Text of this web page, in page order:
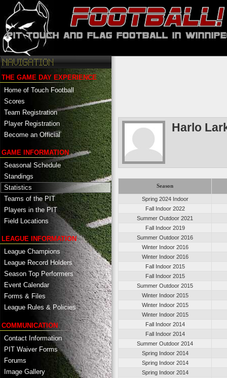
THE GAME DAY EXPERIENCE
Home of Touch Football
Scores
Team Registration
Player Registration
Become an Official
GAME INFORMATION
Seasonal Schedule
Standings
Statistics
Teams of the PIT
Players in the PIT
Field Locations
LEAGUE INFORMATION
League Champions
League Record Holders
Season Top Performers
Event Calendar
Forms & Files
League Rules & Policies
COMMUNICATION
Contact Information
PIT Waiver Forms
Forums
Image Gallery
Harlo
Season
Spring 2024 Indoor
Fall Indoor 2022
Summer Outdoor 2021
Fall Indoor 2019
Summer Outdoor 2016
Winter Indoor 2016
Winter Indoor 2016
Fall Indoor 2015
Fall Indoor 2015
Summer Outdoor 2015
Winter Indoor 2015
Winter Indoor 2015
Winter Indoor 2015
Fall Indoor 2014
Fall Indoor 2014
Summer Outdoor 2014
Spring Indoor 2014
Spring Indoor 2014
Spring Indoor 2014